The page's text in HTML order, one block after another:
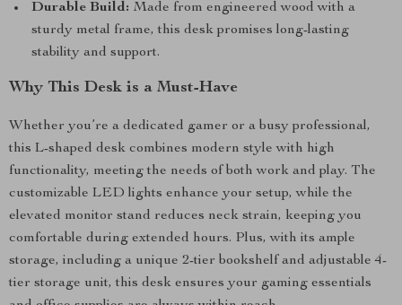
Durable Build: Made from engineered wood with a
sturdy metal frame, this desk promises long-lasting
stability and support.
Why This Desk is a Must-Have
Whether you’re a dedicated gamer or a busy professional,
this L-shaped desk combines modern style with high
functionality, meeting the needs of both work and play. The
customizable LED lights enhance your setup, while the
elevated monitor stand reduces neck strain, keeping you
comfortable during extended hours. Plus, with its ample
storage, including a unique 2-tier bookshelf and adjustable 4-
tier storage unit, this desk ensures your gaming essentials